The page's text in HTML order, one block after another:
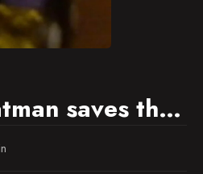
Lego batman saves the day